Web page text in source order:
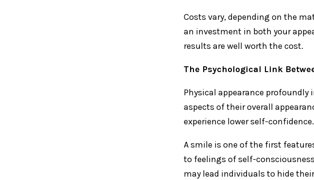
Costs vary, depending on the
an investment in both your
results are well worth the cost.
The Psychological Link
Physical appearance
aspects of their overall
experience lower self-confidence.
A smile is one of the first
to feelings of self-
may lead individuals to hide